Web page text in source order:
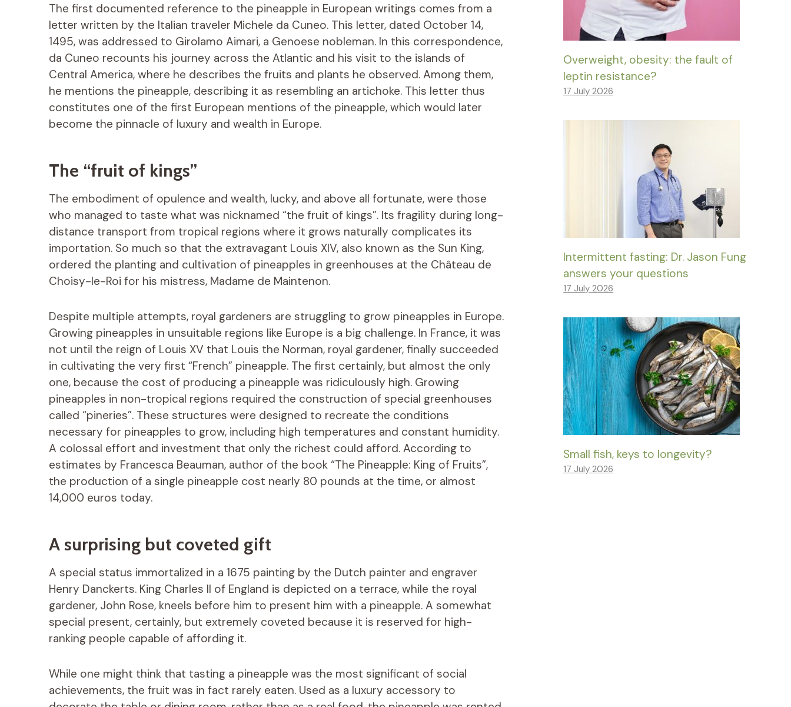
The first documented reference to the pineapple in European writings comes from a
letter written by the Italian traveler Michele da Cuneo. This letter, dated October 14,
1495, was addressed to Girolamo Aimari, a Genoese nobleman. In this correspondence,
da Cuneo recounts his journey across the Atlantic and his visit to the islands of
Central America, where he describes the fruits and plants he observed. Among them,
he mentions the pineapple, describing it as resembling an artichoke. This letter thus
constitutes one of the first European mentions of the pineapple, which would later
become the pinnacle of luxury and wealth in Europe.
The “fruit of kings”
The embodiment of opulence and wealth, lucky, and above all fortunate, were those
who managed to taste what was nicknamed “the fruit of kings”. Its fragility during long-
distance transport from tropical regions where it grows naturally complicates its
importation. So much so that the extravagant Louis XIV, also known as the Sun King,
ordered the planting and cultivation of pineapples in greenhouses at the Château de
Choisy-le-Roi for his mistress, Madame de Maintenon.
Despite multiple attempts, royal gardeners are struggling to grow pineapples in Europe.
Growing pineapples in unsuitable regions like Europe is a big challenge. In France, it was
not until the reign of Louis XV that Louis the Norman, royal gardener, finally succeeded
in cultivating the very first “French” pineapple. The first certainly, but almost the only
one, because the cost of producing a pineapple was ridiculously high. Growing
pineapples in non-tropical regions required the construction of special greenhouses
called “pineries”. These structures were designed to recreate the conditions
necessary for pineapples to grow, including high temperatures and constant humidity.
A colossal effort and investment that only the richest could afford. According to
estimates by Francesca Beauman, author of the book “The Pineapple: King of Fruits”,
the production of a single pineapple cost nearly 80 pounds at the time, or almost
14,000 euros today.
A surprising but coveted gift
A special status immortalized in a 1675 painting by the Dutch painter and engraver
Henry Danckerts. King Charles II of England is depicted on a terrace, while the royal
gardener, John Rose, kneels before him to present him with a pineapple. A somewhat
special present, certainly, but extremely coveted because it is reserved for high-
ranking people capable of affording it.
While one might think that tasting a pineapple was the most significant of social
achievements, the fruit was in fact rarely eaten. Used as a luxury accessory to
Overweight, obesity: the fault of
leptin resistance?
17 July 2026
Intermittent fasting: Dr. Jason Fung
answers your questions
17 July 2026
Small fish, keys to longevity?
17 July 2026